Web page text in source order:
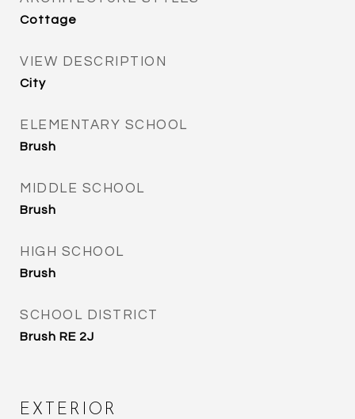
Cottage
VIEW DESCRIPTION
City
ELEMENTARY SCHOOL
Brush
MIDDLE SCHOOL
Brush
HIGH SCHOOL
Brush
SCHOOL DISTRICT
Brush RE 2J
EXTERIOR